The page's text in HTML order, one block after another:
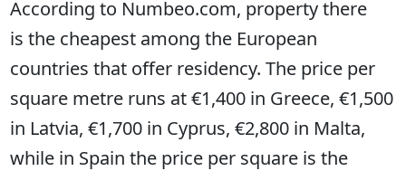
According to Numbeo.com, property there
is the cheapest among the European
countries that offer residency. The price per
square metre runs at €1,400 in Greece, €1,500
in Latvia, €1,700 in Cyprus, €2,800 in Malta,
while in Spain the price per square is the